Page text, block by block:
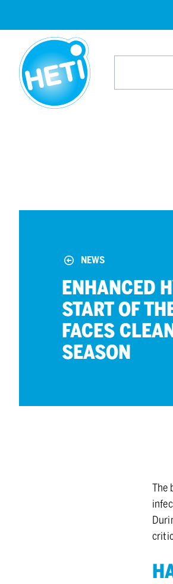
HETI-
products
from
NEWS
EN­HANCED
START OF
FACES
SEA­SON
The